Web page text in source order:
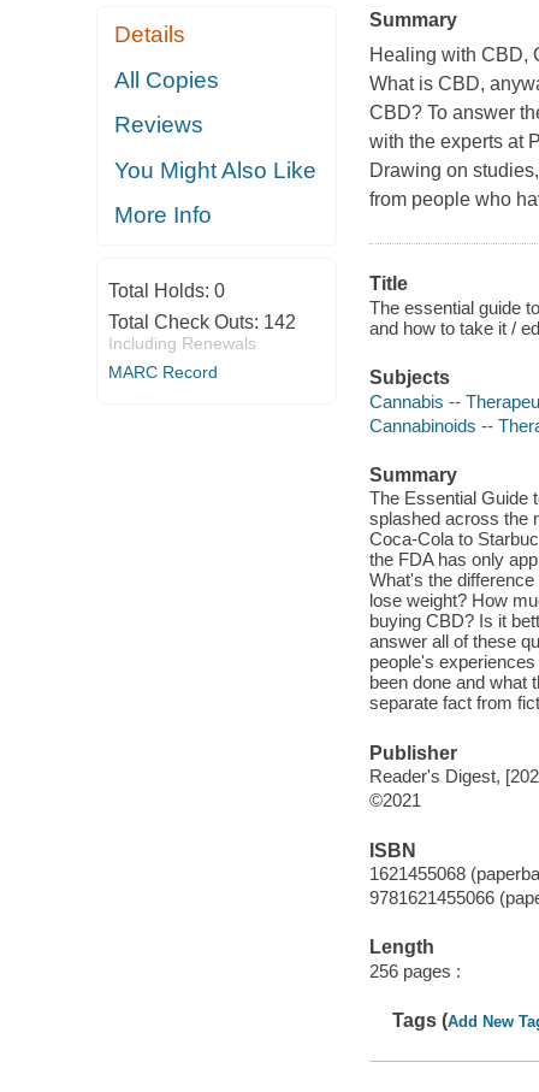
Details
All Copies
Reviews
You Might Also Like
More Info
Total Holds: 0
Total Check Outs: 142
Including Renewals
MARC Record
Summary
Healing with CBD,
What is CBD,
CBD? To answer
with the experts at
Drawing on
from people who
Title
The essential guide
and how to take it /
Subjects
Cannabis --
Cannabinoids --
Summary
The Essential Guide
splashed across the
Coca-Cola to
the FDA has only
What's the
lose weight? How
buying CBD? Is it
answer all of these
people's
been done and what
separate fact from
Publisher
Reader's Digest,
©2021
ISBN
1621455068
9781621455066
Length
256 pages :
Tags (Add New